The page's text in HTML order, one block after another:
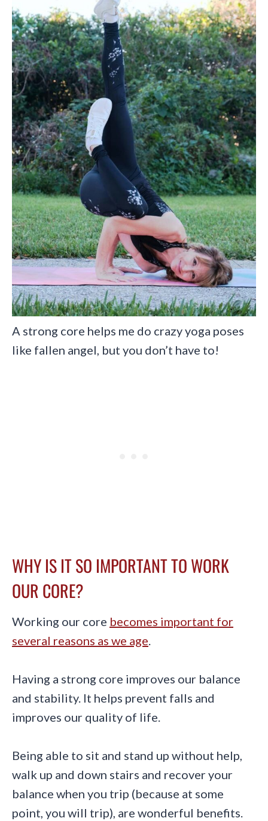
A strong core helps me do crazy yoga poses
like fallen angel, but you don’t have to!
WHY IS IT SO IMPORTANT TO WORK
OUR CORE?
Working our core becomes important for
several reasons as we age.
Having a strong core improves our balance
and stability. It helps prevent falls and
improves our quality of life.
Being able to sit and stand up without help,
walk up and down stairs and recover your
balance when you trip (because at some
point, you will trip), are wonderful benefits.